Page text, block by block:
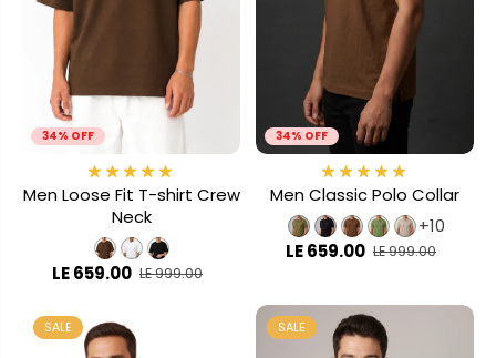
34% OFF
Men Loose Fit T-shirt Crew
Neck
LE 659.00 LE 999.00
34% OFF
Men Classic Polo Collar
+10
LE 659.00 LE 999.00
SALE SALE